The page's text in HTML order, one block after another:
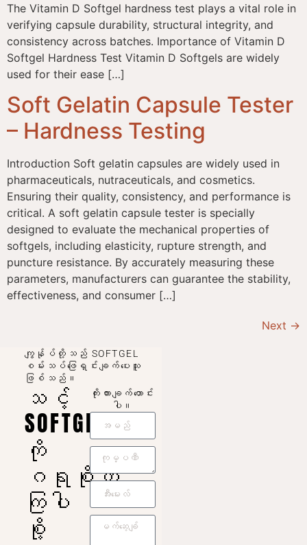
The Vitamin D Softgel hardness test plays a vital role in
verifying capsule durability, structural integrity, and
consistency across batches. Importance of Vitamin D
Softgel Hardness Test Vitamin D Softgels are widely
used for their ease […]
Soft Gelatin Capsule Tester
– Hardness Testing
Introduction Soft gelatin capsules are widely used in
pharmaceuticals, nutraceuticals, and cosmetics.
Ensuring their quality, consistency, and performance is
critical. A soft gelatin capsule tester is specially
designed to evaluate the mechanical properties of
softgels, including elasticity, rupture strength, and
puncture resistance. By accurately measuring these
parameters, manufacturers can guarantee the stability,
effectiveness, and consumer […]
Next →
ကျွန်ုပ်တို့သည် SOFTGEL
စမ်းသပ်ဖြေရှင်းချက်ပေးသူ
ဖြစ်သည်။
သင့်
SOFTGEL
ကို
ဂရုစိုက်
ကြပါ
စို့
ကိုးကားချက်တောင်း
ပါ။